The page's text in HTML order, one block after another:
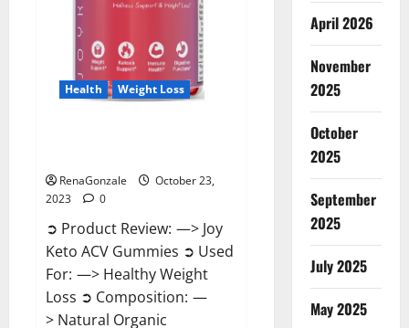
Health Weight Loss
RenaGonzale
October 23,
2023
0
➲ Product Review: —> Joy
Keto ACV Gummies ➲ Used
For: —> Healthy Weight
Loss ➲ Composition: —
> Natural Organic
April 2026
November
2025
October
2025
September
2025
July 2025
May 2025